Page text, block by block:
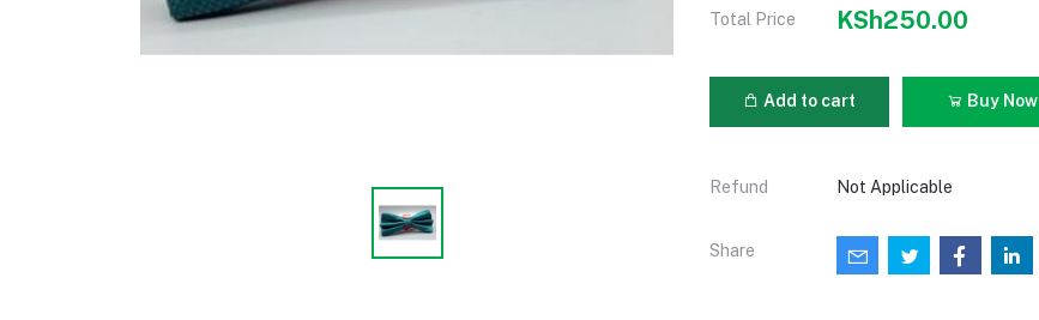
Total Price KSh250.00
Add to cart Buy Now
Refund Not Applicable
Share